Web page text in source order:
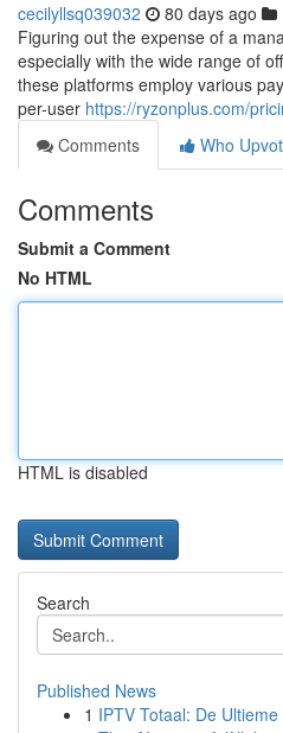
cecilyllsq039032 80 days ago
Figuring out the expense of a
especially with the wide range of
these platforms employ various
per-user https://ryzonplus.com/
Comments
Who
Comments
Submit a Comment
No HTML
HTML is disabled
Search
Published News
1 IPTV Totaal: De